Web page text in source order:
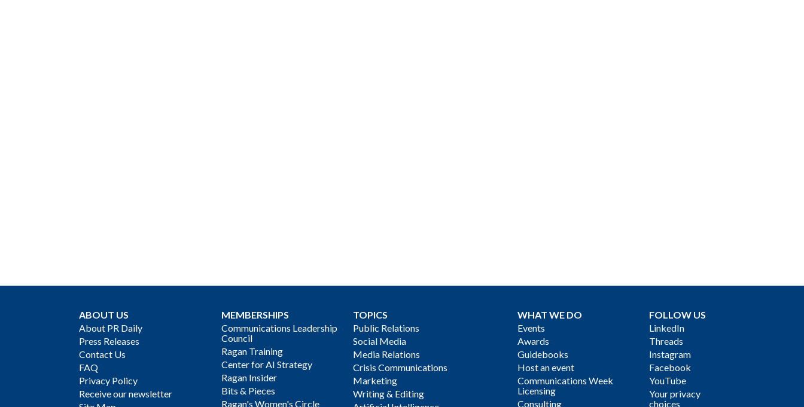
ABOUT US
About PR Daily
Press Releases
Contact Us
FAQ
Privacy Policy
Receive our newsletter
MEMBERSHIPS
Communications Leadership
Council
Ragan Training
Center for AI Strategy
Ragan Insider
Bits & Pieces
Ragan's Women's Circle
TOPICS
Public Relations
Social Media
Media Relations
Crisis Communications
Marketing
Writing & Editing
WHAT WE DO
Events
Awards
Guidebooks
Host an event
Communications Week
Licensing
Consulting
FOLLOW US
LinkedIn
Threads
Instagram
Facebook
YouTube
Your privacy
choices